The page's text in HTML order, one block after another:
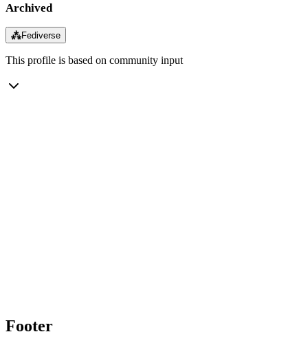
Archived
⁂Fediverse
This profile is based on community input
Footer